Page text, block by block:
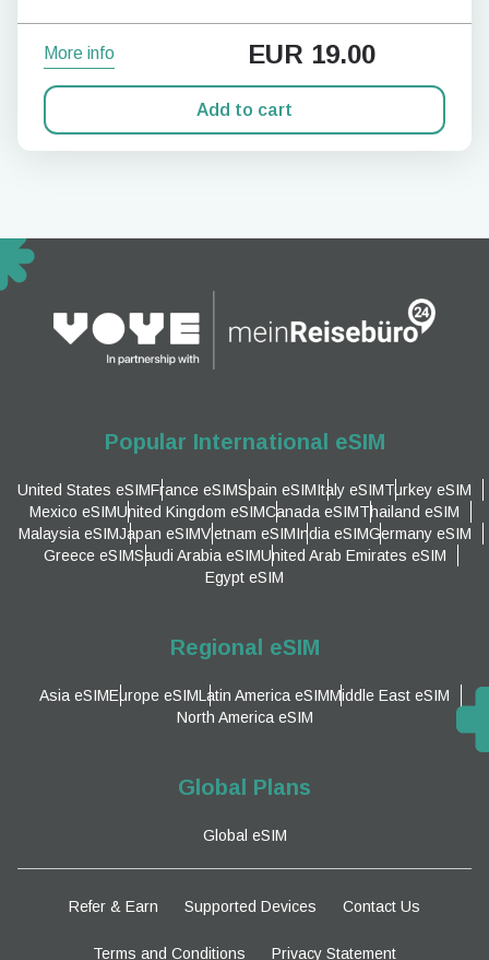
More info EUR 19.00
Add to cart
Popular International eSIM
United States eSIMFrance eSIMSpain eSIMItaly eSIMTurkey eSIM
Mexico eSIMUnited Kingdom eSIMCanada eSIMThailand eSIM
Malaysia eSIMJapan eSIMVietnam eSIMIndia eSIMGermany eSIM
Greece eSIMSaudi Arabia eSIMUnited Arab Emirates eSIM
Egypt eSIM
Regional eSIM
Asia eSIMEurope eSIMLatin America eSIMMiddle East eSIM
North America eSIM
Global Plans
Global eSIM
Refer & Earn Supported Devices Contact Us
Terms and Conditions Privacy Statement